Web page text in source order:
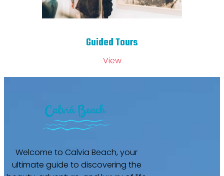
Guided Tours
View
Welcome to Calvia Beach, your
ultimate guide to discovering the